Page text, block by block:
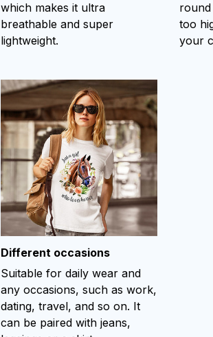
which makes it ultra
breathable and super
lightweight.
too
your
Different occasions
Suitable for daily wear and
any occasions, such as work,
dating, travel, and so on. It
can be paired with jeans,